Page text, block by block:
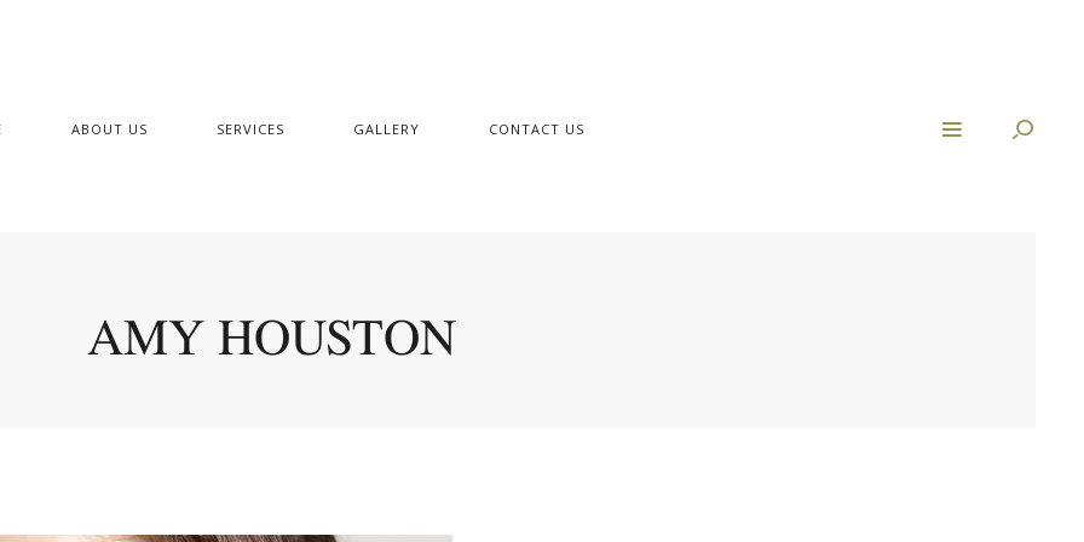
ABOUT US SERVICES GALLERY CONTACT US
AMY HOUSTON